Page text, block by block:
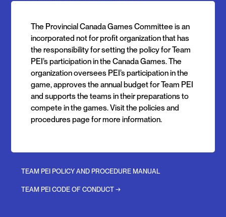
The Provincial Canada Games Committee is an
incorporated not for profit organization that has
the responsibility for setting the policy for Team
PEI’s participation in the Canada Games. The
organization oversees PEI’s participation in the
game, approves the annual budget for Team PEI
and supports the teams in their preparations to
compete in the games. Visit the policies and
procedures page for more information.
TEAM PEI POLICY AND PROCEDURE MANUAL
TEAM PEI CODE OF CONDUCT →